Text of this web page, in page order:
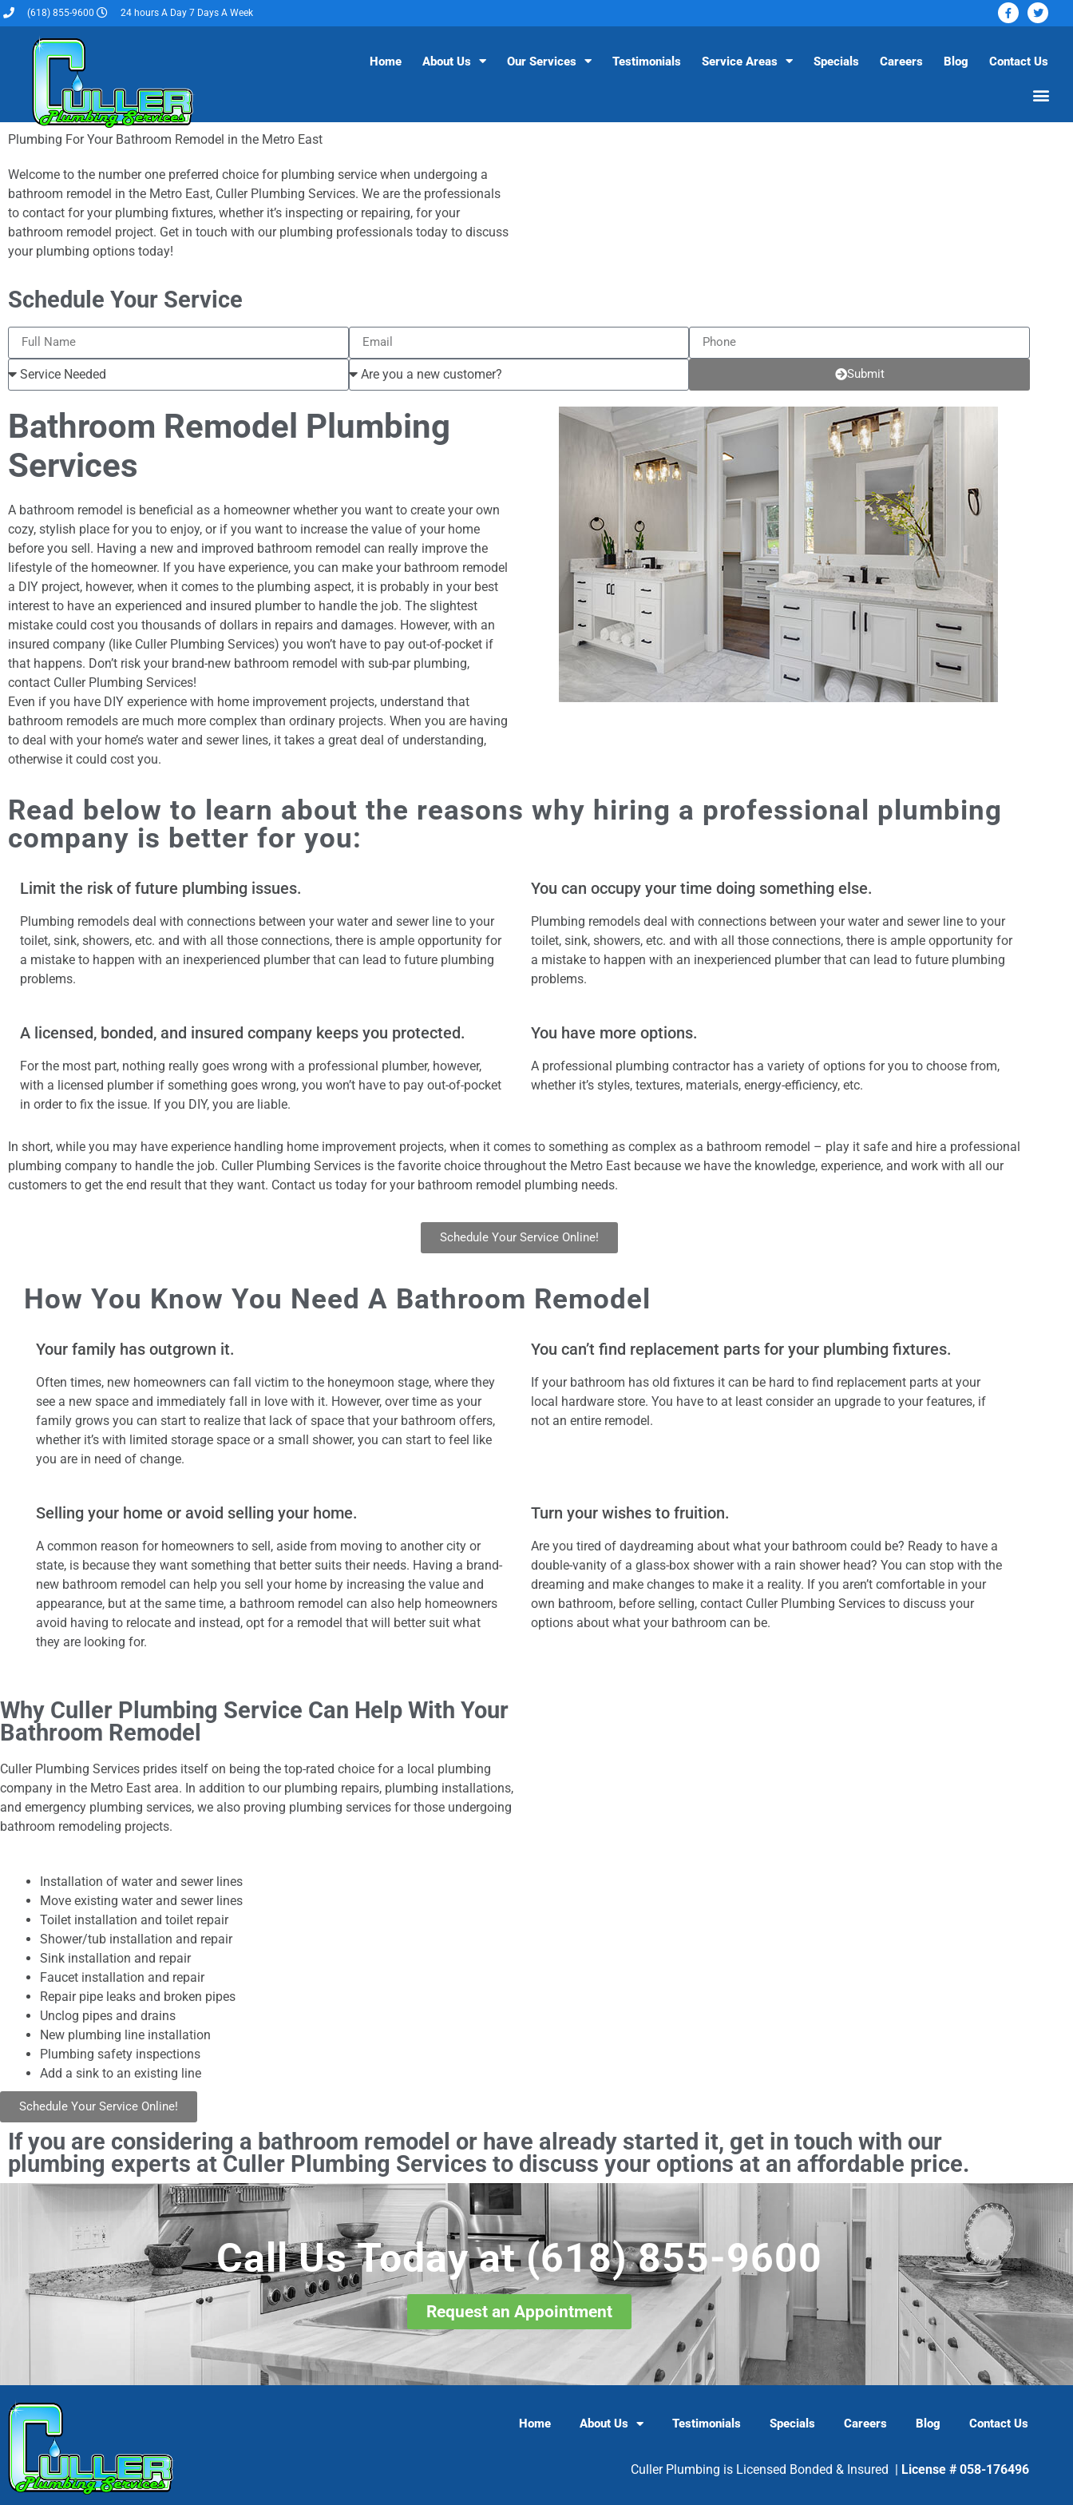
(618) 855-9600 24 hours A Day 7 Days A Week
Home About Us Our Services Testimonials Service Areas Specials Careers Blog Contact Us
Plumbing For Your Bathroom Remodel in the Metro East
Welcome to the number one preferred choice for plumbing service when undergoing a
bathroom remodel in the Metro East, Culler Plumbing Services. We are the professionals
to contact for your plumbing fixtures, whether it’s inspecting or repairing, for your
bathroom remodel project. Get in touch with our plumbing professionals today to discuss
your plumbing options today!
Schedule Your Service
Submit
Bathroom Remodel Plumbing
Services
A bathroom remodel is beneficial as a homeowner whether you want to create your own
cozy, stylish place for you to enjoy, or if you want to increase the value of your home
before you sell. Having a new and improved bathroom remodel can really improve the
lifestyle of the homeowner. If you have experience, you can make your bathroom remodel
a DIY project, however, when it comes to the plumbing aspect, it is probably in your best
interest to have an experienced and insured plumber to handle the job. The slightest
mistake could cost you thousands of dollars in repairs and damages. However, with an
insured company (like Culler Plumbing Services) you won’t have to pay out-of-pocket if
that happens. Don’t risk your brand-new bathroom remodel with sub-par plumbing,
contact Culler Plumbing Services!
Even if you have DIY experience with home improvement projects, understand that
bathroom remodels are much more complex than ordinary projects. When you are having
to deal with your home’s water and sewer lines, it takes a great deal of understanding,
otherwise it could cost you.
Read below to learn about the reasons why hiring a professional plumbing
company is better for you:
Limit the risk of future plumbing issues.
Plumbing remodels deal with connections between your water and sewer line to your
toilet, sink, showers, etc. and with all those connections, there is ample opportunity for
a mistake to happen with an inexperienced plumber that can lead to future plumbing
problems.
You can occupy your time doing something else.
Plumbing remodels deal with connections between your water and sewer line to your
toilet, sink, showers, etc. and with all those connections, there is ample opportunity for
a mistake to happen with an inexperienced plumber that can lead to future plumbing
problems.
A licensed, bonded, and insured company keeps you protected.
For the most part, nothing really goes wrong with a professional plumber, however,
with a licensed plumber if something goes wrong, you won’t have to pay out-of-pocket
in order to fix the issue. If you DIY, you are liable.
You have more options.
A professional plumbing contractor has a variety of options for you to choose from,
whether it’s styles, textures, materials, energy-efficiency, etc.
In short, while you may have experience handling home improvement projects, when it comes to something as complex as a bathroom remodel – play it safe and hire a professional
plumbing company to handle the job. Culler Plumbing Services is the favorite choice throughout the Metro East because we have the knowledge, experience, and work with all our
customers to get the end result that they want. Contact us today for your bathroom remodel plumbing needs.
Schedule Your Service Online!
How You Know You Need A Bathroom Remodel
Your family has outgrown it.
Often times, new homeowners can fall victim to the honeymoon stage, where they
see a new space and immediately fall in love with it. However, over time as your
family grows you can start to realize that lack of space that your bathroom offers,
whether it’s with limited storage space or a small shower, you can start to feel like
you are in need of change.
You can’t find replacement parts for your plumbing fixtures.
If your bathroom has old fixtures it can be hard to find replacement parts at your
local hardware store. You have to at least consider an upgrade to your features, if
not an entire remodel.
Selling your home or avoid selling your home.
A common reason for homeowners to sell, aside from moving to another city or
state, is because they want something that better suits their needs. Having a brand-
new bathroom remodel can help you sell your home by increasing the value and
appearance, but at the same time, a bathroom remodel can also help homeowners
avoid having to relocate and instead, opt for a remodel that will better suit what
they are looking for.
Turn your wishes to fruition.
Are you tired of daydreaming about what your bathroom could be? Ready to have a
double-vanity of a glass-box shower with a rain shower head? You can stop with the
dreaming and make changes to make it a reality. If you aren’t comfortable in your
own bathroom, before selling, contact Culler Plumbing Services to discuss your
options about what your bathroom can be.
Why Culler Plumbing Service Can Help With Your
Bathroom Remodel
Culler Plumbing Services prides itself on being the top-rated choice for a local plumbing
company in the Metro East area. In addition to our plumbing repairs, plumbing installations,
and emergency plumbing services, we also proving plumbing services for those undergoing
bathroom remodeling projects.
Installation of water and sewer lines
Move existing water and sewer lines
Toilet installation and toilet repair
Shower/tub installation and repair
Sink installation and repair
Faucet installation and repair
Repair pipe leaks and broken pipes
Unclog pipes and drains
New plumbing line installation
Plumbing safety inspections
Add a sink to an existing line
Schedule Your Service Online!
If you are considering a bathroom remodel or have already started it, get in touch with our
plumbing experts at Culler Plumbing Services to discuss your options at an affordable price.
Call Us Today at(618) 855-9600
Request an Appointment
Home About Us Testimonials Specials Careers Blog Contact Us
Culler Plumbing is Licensed Bonded & Insured | License # 058-176496